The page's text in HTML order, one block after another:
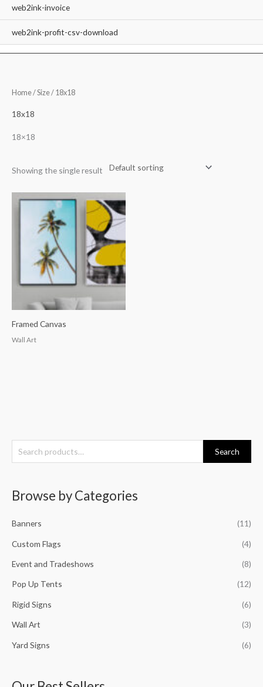
web2ink-invoice
web2ink-profit-csv-download
e
h
f
:
Search
Browse by Categories
Banners (11)
Custom Flags (4)
Event and Tradeshows (8)
Pop Up Tents (12)
Rigid Signs (6)
Wall Art (3)
Yard Signs (6)
Home/ Size / 18x18
18x18
18×18
Showing the single result
Framed Canvas
Wall Art